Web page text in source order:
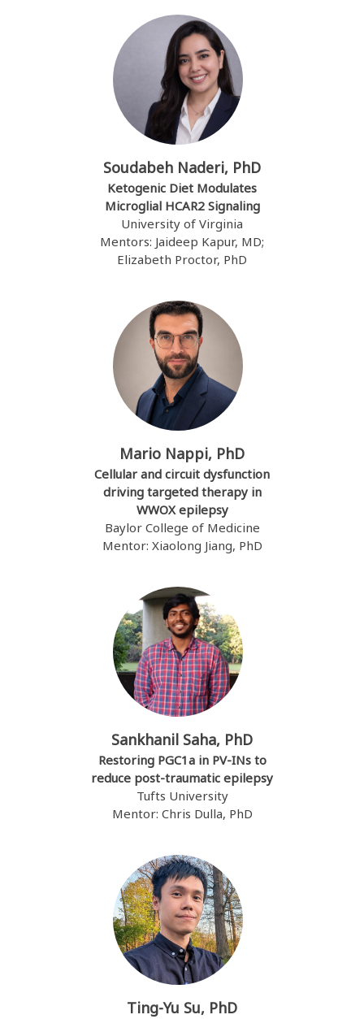
Soudabeh Naderi, PhD
Ketogenic Diet Modulates
Microglial HCAR2 Signaling
University of Virginia
Mentors: Jaideep Kapur, MD;
Elizabeth Proctor, PhD
Mario Nappi, PhD
Cellular and circuit dysfunction
driving targeted therapy in
WWOX epilepsy
Baylor College of Medicine
Mentor: Xiaolong Jiang, PhD
Sankhanil Saha, PhD
Restoring PGC1a in PV-INs to
reduce post-traumatic epilepsy
Tufts University
Mentor: Chris Dulla, PhD
Ting-Yu Su, PhD